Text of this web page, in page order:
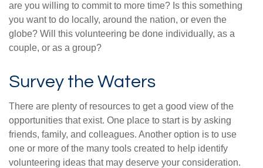
are you willing to commit to more time? Is this something
you want to do locally, around the nation, or even the
globe? Will this volunteering be done individually, as a
couple, or as a group?
Survey the Waters
There are plenty of resources to get a good view of the
opportunities that exist. One place to start is by asking
friends, family, and colleagues. Another option is to use
one or more of the many tools created to help identify
volunteering ideas that may deserve your consideration.